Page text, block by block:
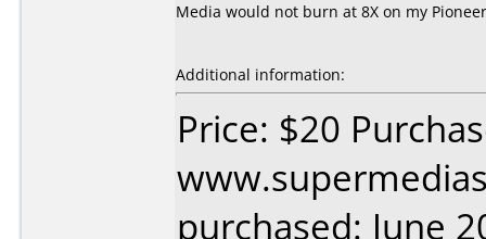
Media would not burn at 8X on my
Additional information:
Price: $20
purchased: June